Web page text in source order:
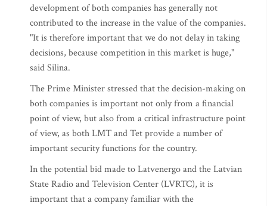
development of both companies has generally not
contributed to the increase in the value of the companies.
"It is therefore important that we do not delay in taking
decisions, because competition in this market is huge,"
said Silina.
The Prime Minister stressed that the decision-making on
both companies is important not only from a financial
point of view, but also from a critical infrastructure point
of view, as both LMT and Tet provide a number of
important security functions for the country.
In the potential bid made to Latvenergo and the Latvian
State Radio and Television Center (LVRTC), it is
important that a company familiar with the